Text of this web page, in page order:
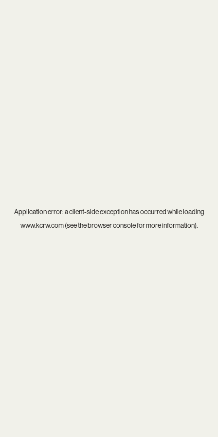
Application error: aclient-side exception has occurred while loading
www.kcrw.com(see thebrowser consolefor more information).